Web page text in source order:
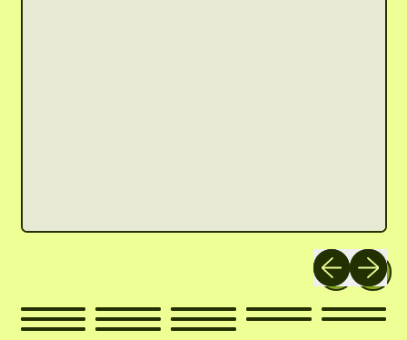
Previous slide
Next